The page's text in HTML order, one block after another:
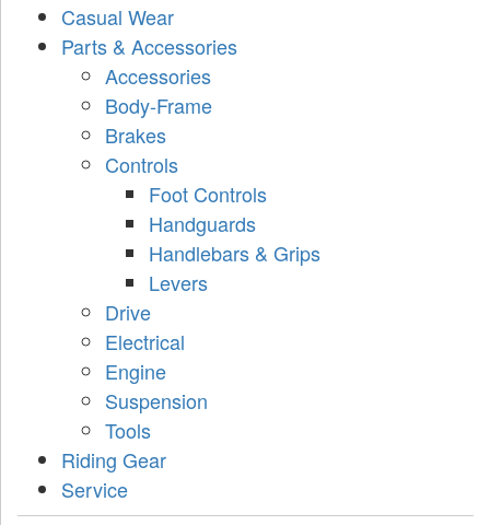
Casual Wear
Parts & Accessories
Accessories
Body-Frame
Brakes
Controls
Foot Controls
Handguards
Handlebars & Grips
Levers
Drive
Electrical
Engine
Suspension
Tools
Riding Gear
Service